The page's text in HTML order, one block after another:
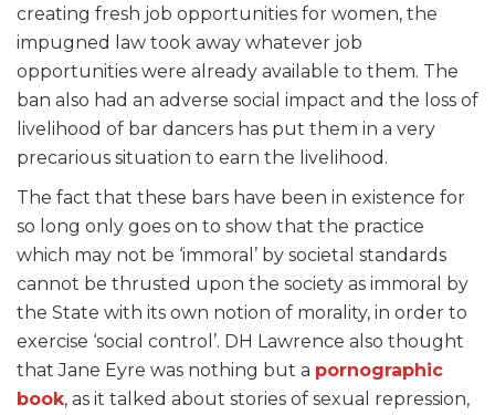
creating fresh job opportunities for women, the
impugned law took away whatever job
opportunities were already available to them. The
ban also had an adverse social impact and the loss of
livelihood of bar dancers has put them in a very
precarious situation to earn the livelihood.
The fact that these bars have been in existence for
so long only goes on to show that the practice
which may not be ‘immoral’ by societal standards
cannot be thrusted upon the society as immoral by
the State with its own notion of morality, in order to
exercise ‘social control’. DH Lawrence also thought
that Jane Eyre was nothing but a pornographic
book, as it talked about stories of sexual repression,